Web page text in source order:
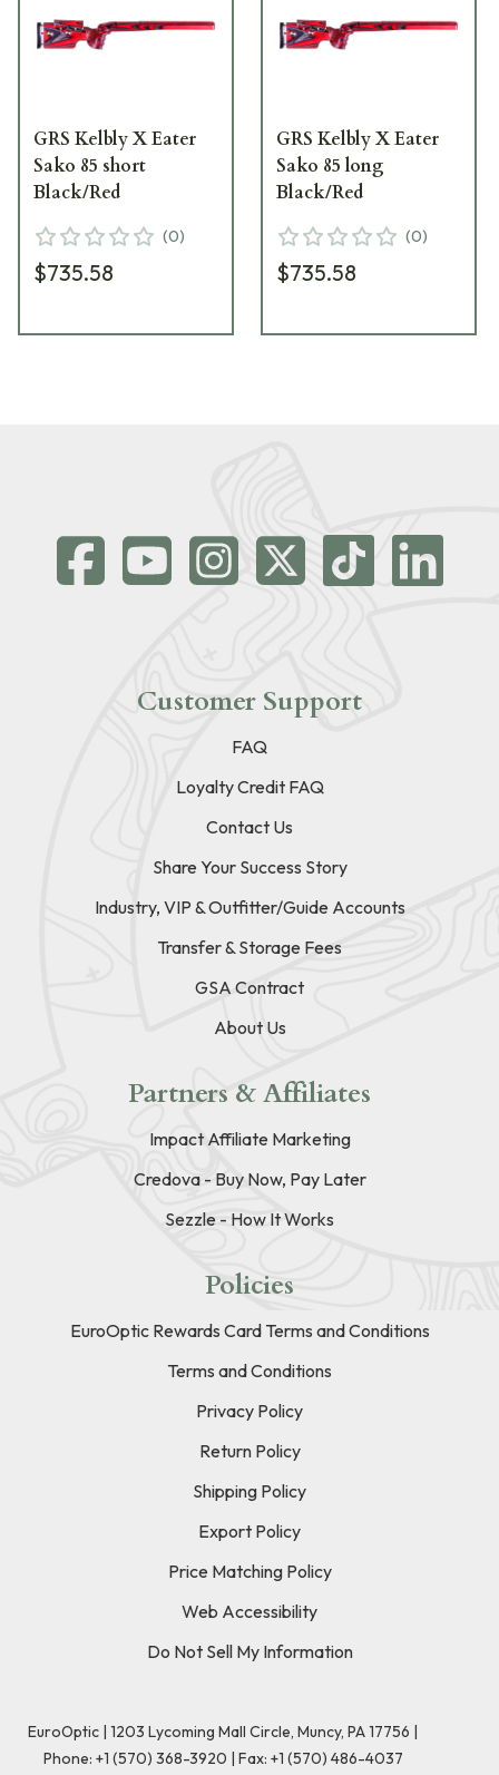
GRS Kelbly X Eater
Sako 85 short
Black/Red
(0)
$735.58
GRS Kelbly X Eater
Sako 85 long
Black/Red
(0)
$735.58
Customer Support
FAQ
Loyalty Credit FAQ
Contact Us
Share Your Success Story
Industry, VIP & Outfitter/Guide Accounts
Transfer & Storage Fees
GSA Contract
About Us
Partners & Affiliates
Impact Affiliate Marketing
Credova - Buy Now, Pay Later
Sezzle - How It Works
Policies
EuroOptic Rewards Card Terms and Conditions
Terms and Conditions
Privacy Policy
Return Policy
Shipping Policy
Export Policy
Price Matching Policy
Web Accessibility
Do Not Sell My Information
EuroOptic | 1203 Lycoming Mall Circle, Muncy, PA 17756 |
Phone: +1 (570) 368-3920 | Fax: +1 (570) 486-4037